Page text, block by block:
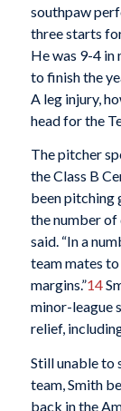
southpaw
three starts
He was 9-4
to finish the
A leg injury,
head for the
The pitcher
the Class B
been pitching
the number of
said. “In a
team mates
margins.”14
minor-league
relief,
Still unable to
team, Smith
back in the